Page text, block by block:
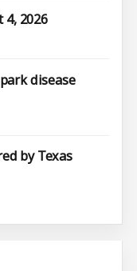
4, 2026
disease
by Texas